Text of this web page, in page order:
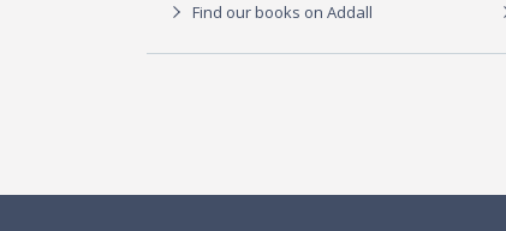
Find our books on Addall